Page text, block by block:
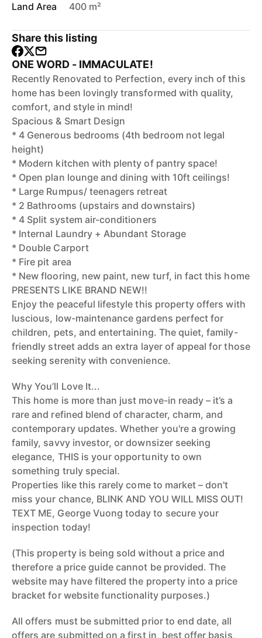
Land Area
400 m²
Share this listing
ONE WORD - IMMACULATE!
Recently Renovated to Perfection, every inch of this
home has been lovingly transformed with quality,
comfort, and style in mind!
Spacious & Smart Design
* 4 Generous bedrooms (4th bedroom not legal
height)
* Modern kitchen with plenty of pantry space!
* Open plan lounge and dining with 10ft ceilings!
* Large Rumpus/ teenagers retreat
* 2 Bathrooms (upstairs and downstairs)
* 4 Split system air-conditioners
* Internal Laundry + Abundant Storage
* Double Carport
* Fire pit area
* New flooring, new paint, new turf, in fact this home
PRESENTS LIKE BRAND NEW!!
Enjoy the peaceful lifestyle this property offers with
luscious, low-maintenance gardens perfect for
children, pets, and entertaining. The quiet, family-
friendly street adds an extra layer of appeal for those
seeking serenity with convenience.
Why You’ll Love It...
This home is more than just move-in ready – it’s a
rare and refined blend of character, charm, and
contemporary updates. Whether you're a growing
family, savvy investor, or downsizer seeking
elegance, THIS is your opportunity to own
something truly special.
Properties like this rarely come to market – don't
miss your chance, BLINK AND YOU WILL MISS OUT!
TEXT ME, George Vuong today to secure your
inspection today!
(This property is being sold without a price and
therefore a price guide cannot be provided. The
website may have filtered the property into a price
bracket for website functionality purposes.)
All offers must be submitted prior to end date, all
offers are submitted on a first in, best offer basis,